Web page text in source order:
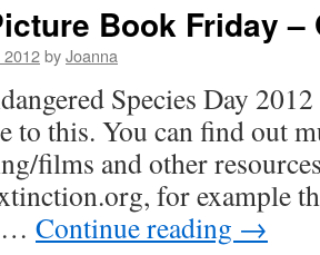
Book Friday –
2012byJoanna
Species Day
to this. You can find out
films and other
for example
… Continue reading →